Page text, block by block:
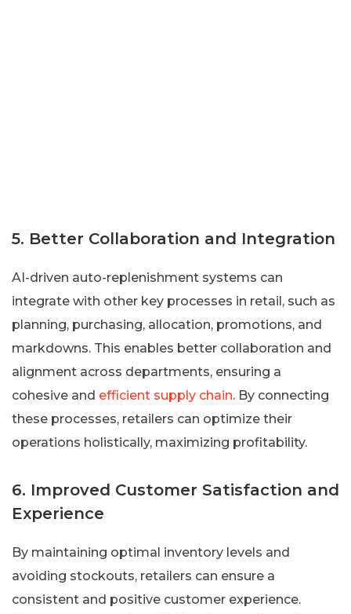
5. Better Collaboration and Integration
AI-driven auto-replenishment systems can
integrate with other key processes in retail, such as
planning, purchasing, allocation, promotions, and
markdowns. This enables better collaboration and
alignment across departments, ensuring a
cohesive and efficient supply chain. By connecting
these processes, retailers can optimize their
operations holistically, maximizing profitability.
6. Improved Customer Satisfaction and
Experience
By maintaining optimal inventory levels and
avoiding stockouts, retailers can ensure a
consistent and positive customer experience.